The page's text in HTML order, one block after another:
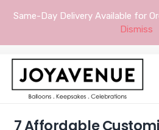
Same-Day Delivery Available for
Dismiss
7 Affordable